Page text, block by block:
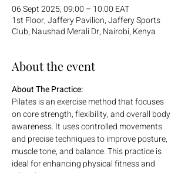
06 Sept 2025, 09:00 – 10:00 EAT
1st Floor, Jaffery Pavilion, Jaffery Sports
Club, Naushad Merali Dr, Nairobi, Kenya
About the event
About The Practice:
Pilates is an exercise method that focuses
on core strength, flexibility, and overall body
awareness. It uses controlled movements
and precise techniques to improve posture,
muscle tone, and balance. This practice is
ideal for enhancing physical fitness and